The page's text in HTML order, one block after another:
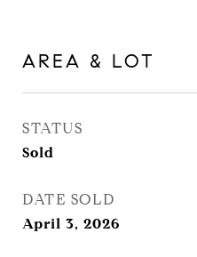
AREA & LOT
STATUS
Sold
DATE SOLD
April 3, 2026